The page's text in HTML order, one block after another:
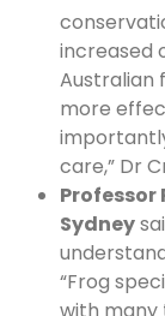
increased
Australian
more
care,” Dr
Professor
Sydney
“Frog